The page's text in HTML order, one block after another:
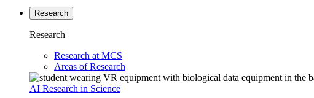
Research
Research
Research at MCS
Areas of Research
AI Research in Science